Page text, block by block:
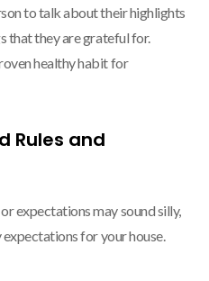
to talk about their highlights
that they are grateful for.
healthy habit for
Rules and
expectations may sound silly,
for your house.